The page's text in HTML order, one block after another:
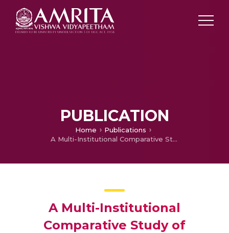
PUBLICATION
Home
Publications
A Multi-Institutional Comparative Study of Laboratories
A Multi-Institutional
Comparative Study of